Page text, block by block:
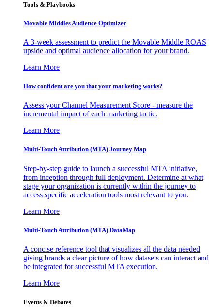
Tools & Playbooks
Movable Middles Audience Optimizer
A 3-week assessment to predict the Movable Middle ROAS
upside and optimal audience allocation for your brand.
Learn More
How confident are you that your marketing works?
Assess your Channel Measurement Score - measure the
incremental impact of each marketing tactic.
Learn More
Multi-Touch Attribution (MTA) Journey Map
Step-by-step guide to launch a successful MTA initiative,
from inception through full deployment. Determine at what
stage your organization is currently within the journey to
access specific acceleration tools most relevant to you.
Learn More
Multi-Touch Attribution (MTA) DataMap
A concise reference tool that visualizes all the data needed,
giving brands a clear picture of how datasets can interact and
be integrated for successful MTA execution.
Learn More
Events & Debates